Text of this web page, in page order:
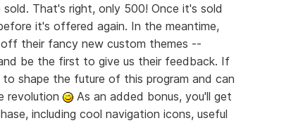
That's right, only 500! Once it's sold
it's offered again. In the meantime,
their fancy new custom themes --
be the first to give us their feedback. If
shape the future of this program and can
revolution
As an added bonus, you'll get
including cool navigation icons, useful